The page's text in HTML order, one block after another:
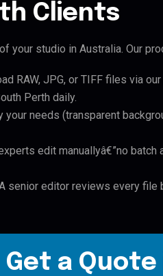
Clients
your studio in Australia. Our
RAW, JPG, or TIFF files via
Perth daily.
your needs (transparent
edit manuallyâ€”no
senior editor reviews every file
Get a Quote